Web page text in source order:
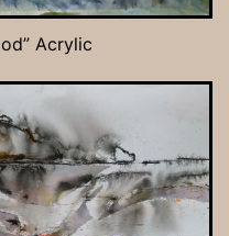
Acrylic